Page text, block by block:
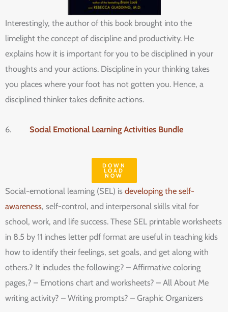
Interestingly, the author of this book brought into the
limelight the concept of discipline and productivity. He
explains how it is important for you to be disciplined in your
thoughts and your actions. Discipline in your thinking takes
you places where your foot has not gotten you. Hence, a
disciplined thinker takes definite actions.
6. Social Emotional Learning Activities Bundle
DOWN
LOAD
NOW
Social-emotional learning (SEL) is developing the self-
awareness, self-control, and interpersonal skills vital for
school, work, and life success. These SEL printable worksheets
in 8.5 by 11 inches letter pdf format are useful in teaching kids
how to identify their feelings, set goals, and get along with
others.? It includes the following:? – Affirmative coloring
pages,? – Emotions chart and worksheets? – All About Me
writing activity? – Writing prompts? – Graphic Organizers